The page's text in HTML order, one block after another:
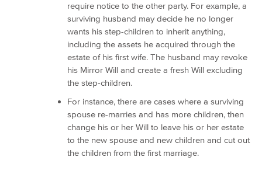
require notice to the other party. For example, a
surviving husband may decide he no longer
wants his step-children to inherit anything,
including the assets he acquired through the
estate of his first wife. The husband may revoke
his Mirror Will and create a fresh Will excluding
the step-children.
For instance, there are cases where a surviving
spouse re-marries and has more children, then
change his or her Will to leave his or her estate
to the new spouse and new children and cut out
the children from the first marriage.